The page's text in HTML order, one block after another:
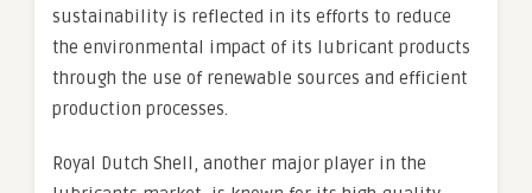
sustainability is reflected in its efforts to reduce
the environmental impact of its lubricant products
through the use of renewable sources and efficient
production processes.
Royal Dutch Shell, another major player in the